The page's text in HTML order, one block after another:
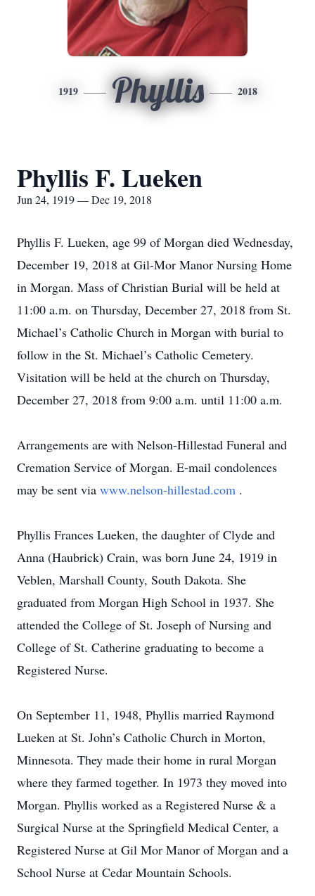
1919 Phyllis 2018
Phyllis F. Lueken
Jun 24, 1919 — Dec 19, 2018
Phyllis F. Lueken, age 99 of Morgan died Wednesday,
December 19, 2018 at Gil-Mor Manor Nursing Home
in Morgan. Mass of Christian Burial will be held at
11:00 a.m. on Thursday, December 27, 2018 from St.
Michael’s Catholic Church in Morgan with burial to
follow in the St. Michael’s Catholic Cemetery.
Visitation will be held at the church on Thursday,
December 27, 2018 from 9:00 a.m. until 11:00 a.m.
Arrangements are with Nelson-Hillestad Funeral and
Cremation Service of Morgan. E-mail condolences
may be sent via www.nelson-hillestad.com .
Phyllis Frances Lueken, the daughter of Clyde and
Anna (Haubrick) Crain, was born June 24, 1919 in
Veblen, Marshall County, South Dakota. She
graduated from Morgan High School in 1937. She
attended the College of St. Joseph of Nursing and
College of St. Catherine graduating to become a
Registered Nurse.
On September 11, 1948, Phyllis married Raymond
Lueken at St. John’s Catholic Church in Morton,
Minnesota. They made their home in rural Morgan
where they farmed together. In 1973 they moved into
Morgan. Phyllis worked as a Registered Nurse & a
Surgical Nurse at the Springfield Medical Center, a
Registered Nurse at Gil Mor Manor of Morgan and a
School Nurse at Cedar Mountain Schools.